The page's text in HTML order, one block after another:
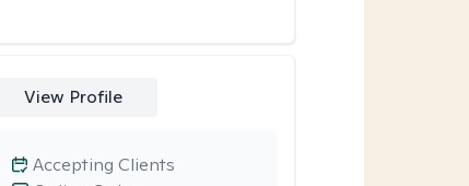
View Profile
Accepting Clients